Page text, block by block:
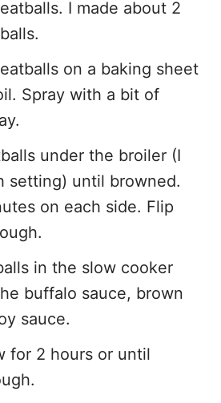
I made about 2
on a baking sheet
Spray with a bit of
under the broiler (I
setting) until browned.
on each side. Flip
in the slow cooker
buffalo sauce, brown
sauce.
for 2 hours or until